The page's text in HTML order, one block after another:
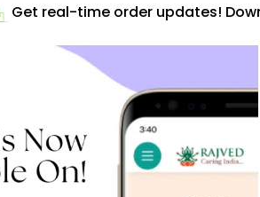
Get real-time order updates!